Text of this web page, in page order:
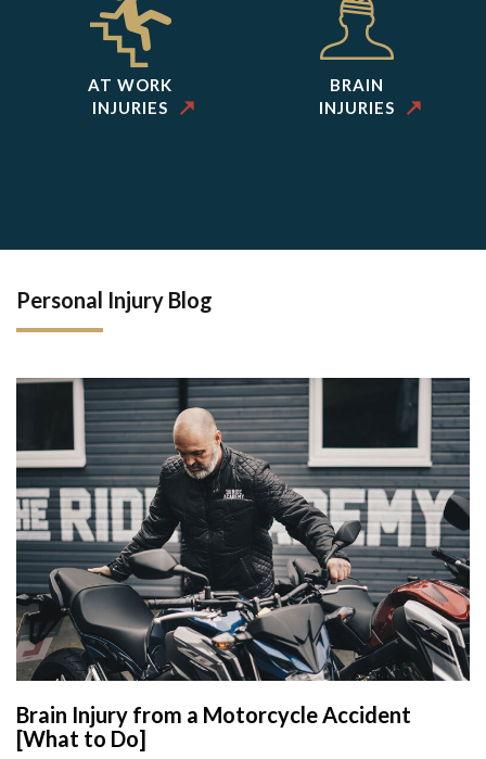
AT WORK
INJURIES
BRAIN
INJURIES
Personal Injury Blog
Brain Injury from a Motorcycle Accident
[What to Do]